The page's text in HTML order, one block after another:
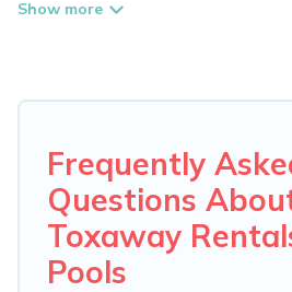
pool with others in the complex.
vacation home in Lake Toxaway?
helps you find rentals with
next trip. We feature many rental
indoor/outdoor or private
Frequently
Questions
Toxaway
Pools